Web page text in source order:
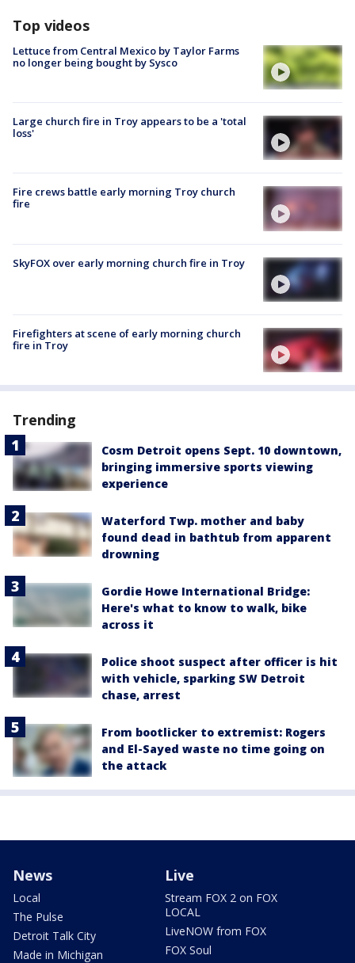
Top videos
Lettuce from Central Mexico by Taylor Farms
no longer being bought by Sysco
Large church fire in Troy appears to be a 'total
loss'
Fire crews battle early morning Troy church
fire
SkyFOX over early morning church fire in Troy
Firefighters at scene of early morning church
fire in Troy
Trending
Cosm Detroit opens Sept. 10 downtown,
bringing immersive sports viewing
experience
Waterford Twp. mother and baby
found dead in bathtub from apparent
drowning
Gordie Howe International Bridge:
Here's what to know to walk, bike
across it
Police shoot suspect after officer is hit
with vehicle, sparking SW Detroit
chase, arrest
From bootlicker to extremist: Rogers
and El-Sayed waste no time going on
the attack
News
Local
The Pulse
Detroit Talk City
Made in Michigan
Live
Stream FOX 2 on FOX
LOCAL
LiveNOW from FOX
FOX Soul